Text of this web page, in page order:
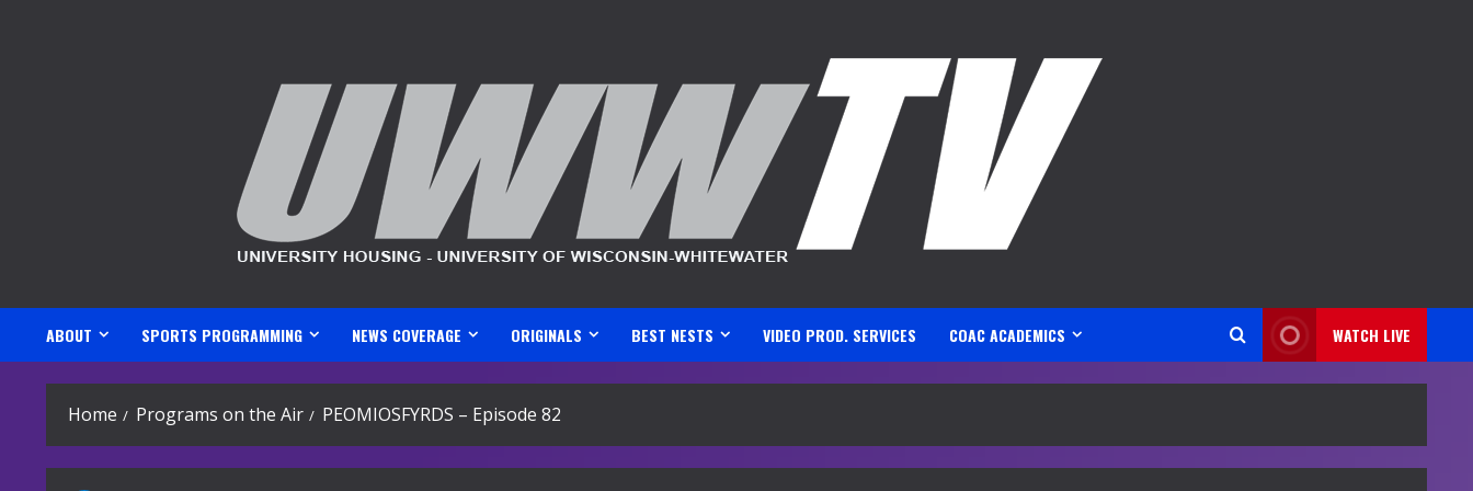
ABOUT SPORTS PROGRAMMING NEWS COVERAGE ORIGINALS BEST NESTS VIDEO PROD. SERVICES COAC ACADEMICS WATCH LIVE
Home Programs on the Air PEOMIOSFYRDS – Episode 82